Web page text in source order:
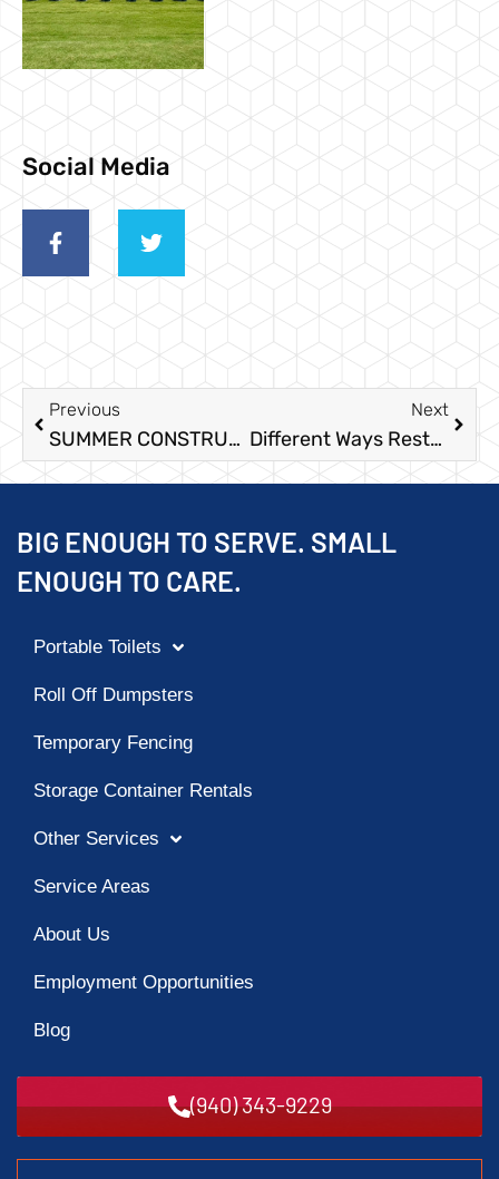
Social Media
Previous
SUMMER CONSTRUCTION PORTABLE TOILETS
Next
Different Ways Restroom Trailers Keep Your Construction Site Comfortable
BIG ENOUGH TO SERVE. SMALL
ENOUGH TO CARE.
Portable Toilets
Roll Off Dumpsters
Temporary Fencing
Storage Container Rentals
Other Services
Service Areas
About Us
Employment Opportunities
Blog
(940) 343-9229